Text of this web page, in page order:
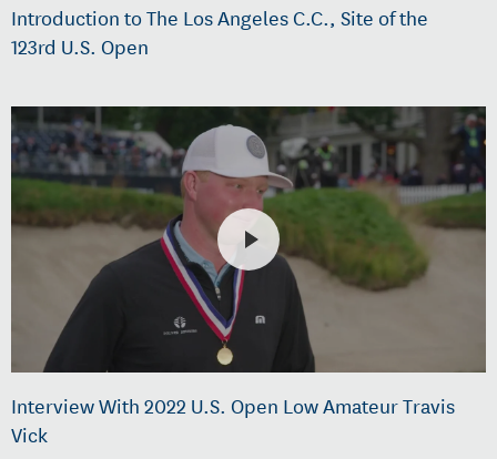
Introduction to The Los Angeles C.C., Site of the
123rd U.S. Open
Interview With 2022 U.S. Open Low Amateur Travis
Vick